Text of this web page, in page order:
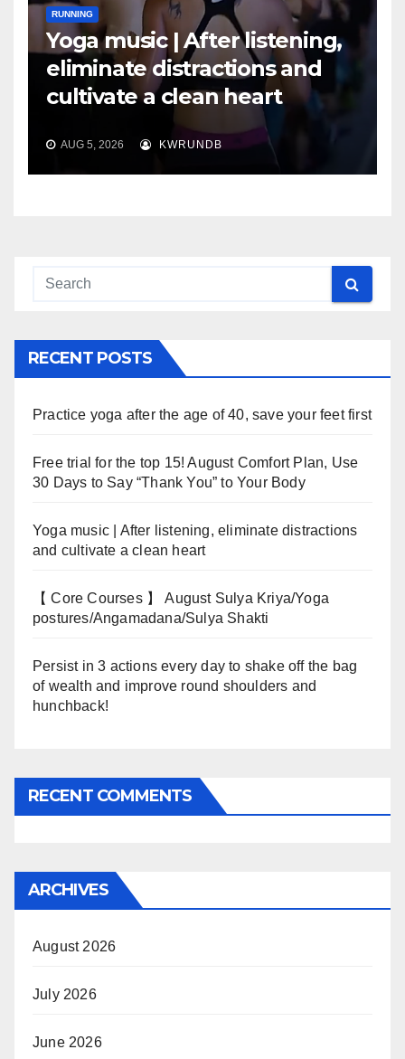
RUNNING
Yoga music | After listening,
eliminate distractions and
cultivate a clean heart
AUG 5, 2026 KWRUNDB
RECENT POSTS
Practice yoga after the age of 40, save your feet first
Free trial for the top 15! August Comfort Plan, Use
30 Days to Say “Thank You” to Your Body
Yoga music | After listening, eliminate distractions
and cultivate a clean heart
【 Core Courses 】 August Sulya Kriya/Yoga
postures/Angamadana/Sulya Shakti
Persist in 3 actions every day to shake off the bag
of wealth and improve round shoulders and
hunchback!
RECENT COMMENTS
ARCHIVES
August 2026
July 2026
June 2026